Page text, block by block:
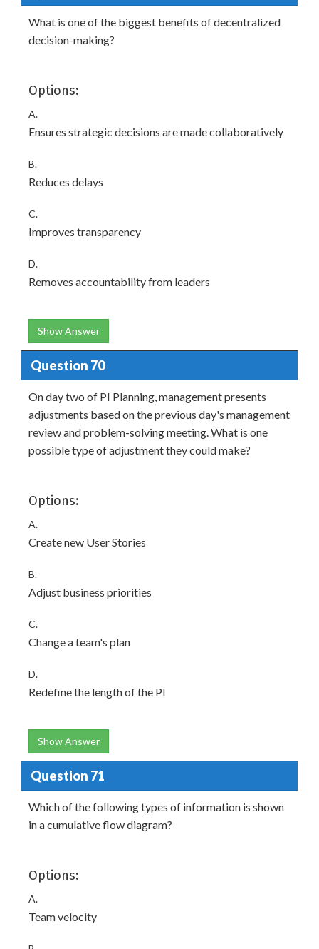
What is one of the biggest benefits of decentralized
decision-making?
Options:
A.
Ensures strategic decisions are made collaboratively
B.
Reduces delays
C.
Improves transparency
D.
Removes accountability from leaders
Show Answer
Question 70
On day two of PI Planning, management presents
adjustments based on the previous day's management
review and problem-solving meeting. What is one
possible type of adjustment they could make?
Options:
A.
Create new User Stories
B.
Adjust business priorities
C.
Change a team's plan
D.
Redefine the length of the PI
Show Answer
Question 71
Which of the following types of information is shown
in a cumulative flow diagram?
Options:
A.
Team velocity